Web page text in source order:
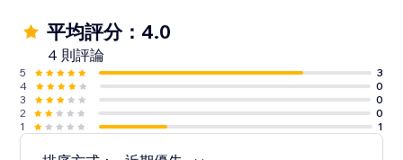
平均評分：4.0
4 則評論
5
3
4
0
3
0
2
0
1
1